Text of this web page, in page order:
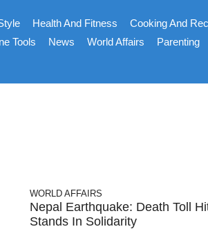
Health And Fitness Cooking And
Tools News World Affairs Parenting
WORLD AFFAIRS
Nepal Earthquake: Death Toll
Stands In Solidarity